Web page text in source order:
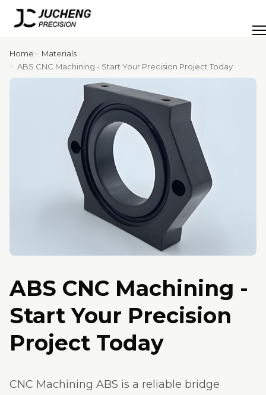
Skip
content
Home
Materials
ABS CNC Machining - Start Your Precision Project Today
ABS CNC Machining -
Start Your Precision
Project Today
CNC Machining ABS is a reliable bridge